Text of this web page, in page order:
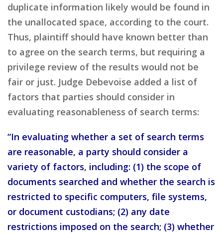
duplicate information likely would be found in
the unallocated space, according to the court.
Thus, plaintiff should have known better than
to agree on the search terms, but requiring a
privilege review of the results would not be
fair or just. Judge Debevoise added a list of
factors that parties should consider in
evaluating reasonableness of search terms:
“In evaluating whether a set of search terms
are reasonable, a party should consider a
variety of factors, including: (1) the scope of
documents searched and whether the search is
restricted to specific computers, file systems,
or document custodians; (2) any date
restrictions imposed on the search; (3) whether